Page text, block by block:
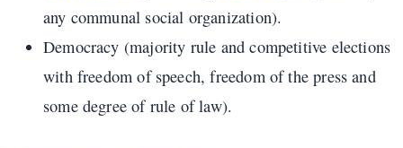
any communal social organization).
Democracy (majority rule and competitive elections
with freedom of speech, freedom of the press and
some degree of rule of law).